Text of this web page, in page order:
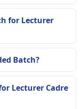
for Lecturer
Batch?
Lecturer Cadre